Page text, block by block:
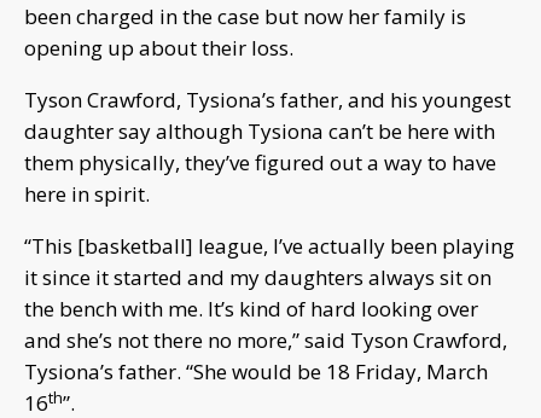
been charged in the case but now her family is
opening up about their loss.
Tyson Crawford, Tysiona’s father, and his youngest
daughter say although Tysiona can’t be here with
them physically, they’ve figured out a way to have
here in spirit.
“This [basketball] league, I’ve actually been playing
it since it started and my daughters always sit on
the bench with me. It’s kind of hard looking over
and she’s not there no more,” said Tyson Crawford,
Tysiona’s father. “She would be 18 Friday, March
16th”.